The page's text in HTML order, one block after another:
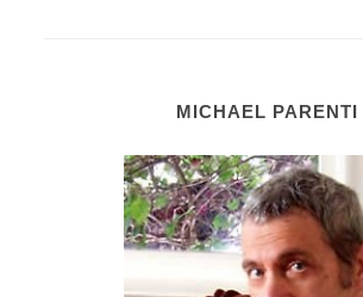
MICHAEL PARENTI